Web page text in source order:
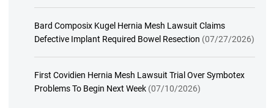
Bard Composix Kugel Hernia Mesh Lawsuit Claims
Defective Implant Required Bowel Resection (07/27/2026)
First Covidien Hernia Mesh Lawsuit Trial Over Symbotex
Problems To Begin Next Week (07/10/2026)